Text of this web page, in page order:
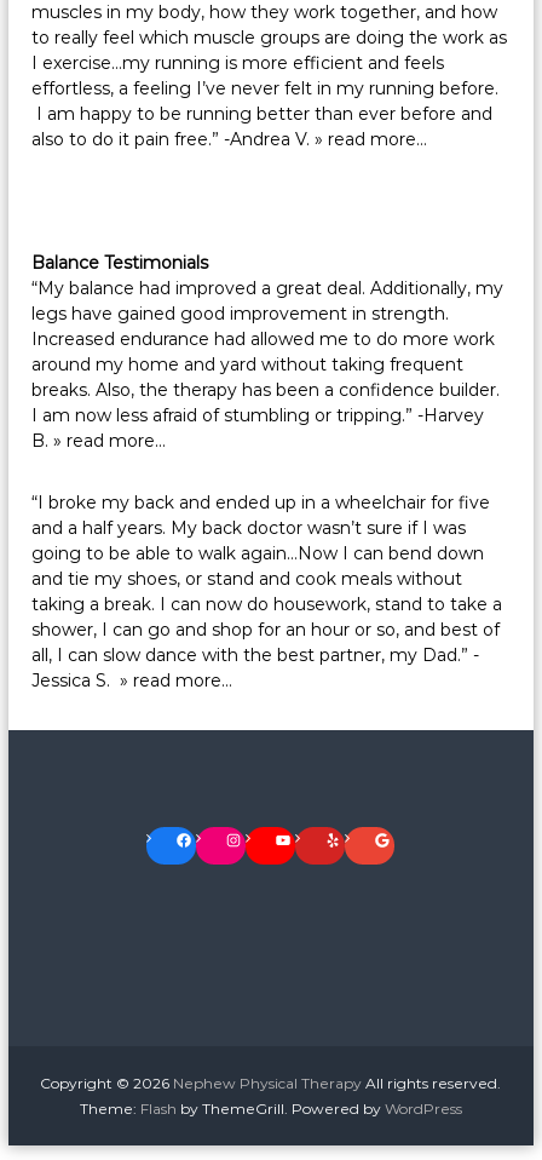
muscles in my body, how they work together, and how
to really feel which muscle groups are doing the work as
I exercise…my running is more efficient and feels
effortless, a feeling I’ve never felt in my running before.
I am happy to be running better than ever before and
also to do it pain free.” -Andrea V.» read more…
Balance Testimonials
“My balance had improved a great deal. Additionally, my
legs have gained good improvement in strength.
Increased endurance had allowed me to do more work
around my home and yard without taking frequent
breaks. Also, the therapy has been a confidence builder.
I am now less afraid of stumbling or tripping.” -Harvey
B.» read more…
“I broke my back and ended up in a wheelchair for five
and a half years. My back doctor wasn’t sure if I was
going to be able to walk again…Now I can bend down
and tie my shoes, or stand and cook meals without
taking a break. I can now do housework, stand to take a
shower, I can go and shop for an hour or so, and best of
all, I can slow dance with the best partner, my Dad.” -
Jessica S. » read more…
Facebook Instagram YouTube Yelp Google
Copyright © 2026 Nephew Physical Therapy All rights reserved.
Theme: Flash by ThemeGrill. Powered by WordPress